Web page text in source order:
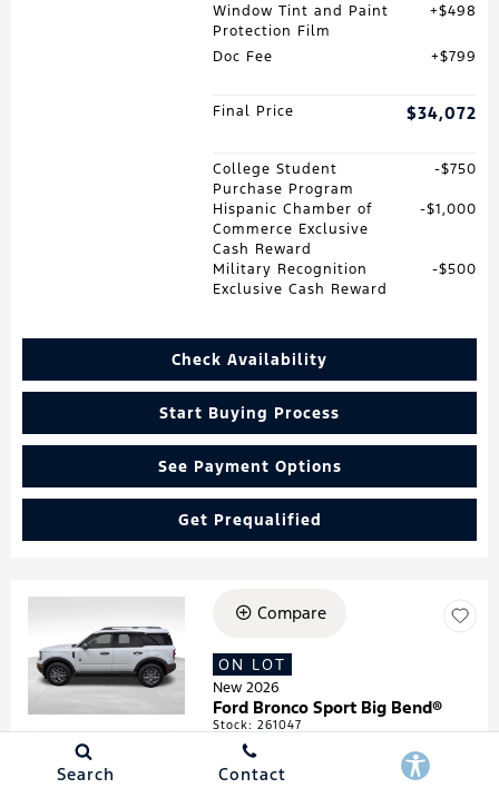
Window Tint and Paint
Protection Film
$498
Doc Fee $799
Final Price $34,072
College Student
Purchase Program
$750
Hispanic Chamber of
Commerce Exclusive
Cash Reward
$1,000
Military Recognition
Exclusive Cash Reward
$500
Check Availability
Start Buying Process
See Payment Options
Get Prequalified
Loading...
Compare
ON LOT
New 2026
Ford Bronco Sport Big Bend®
Stock:261047
VIN:3FMCR9BN4TRF05474
Search Contact